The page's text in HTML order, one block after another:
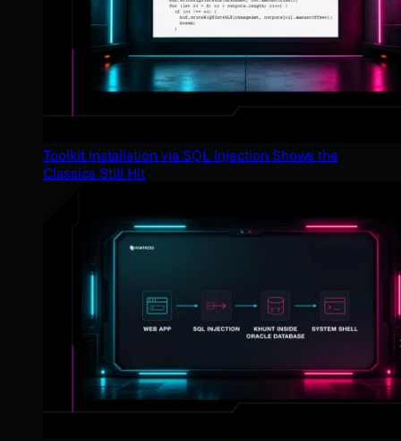
Toolkit Installation via SQL Injection Shows the
Classics Still Hit